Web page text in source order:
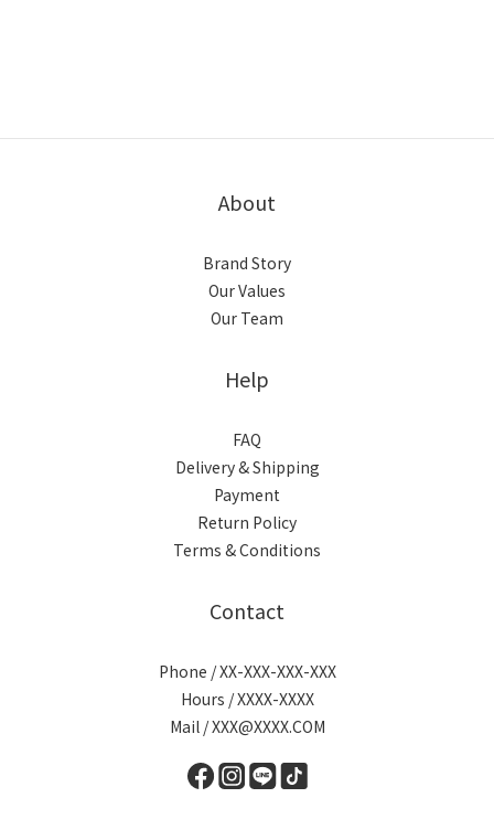
About
Brand Story
Our Values
Our Team
Help
FAQ
Delivery & Shipping
Payment
Return Policy
Terms & Conditions
Contact
Phone / XX-XXX-XXX-XXX
Hours / XXXX-XXXX
Mail / XXX@XXXX.COM